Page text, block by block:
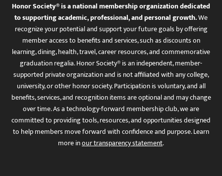
Honor Society® is a national membership organization dedicated
to supporting academic, professional, and personal growth.We
recognize your potential and support your future goals by offering
member access to benefits and services, such as discounts on
learning, dining, health, travel, career resources, and commemorative
graduation regalia. Honor Society® is an independent, member-
supported private organization and is not affiliated with any college,
university, or other honor society. Participation is voluntary, and all
benefits, services, and recognition items are optional and may change
over time. As a technology-forward membership club, we are
committed to providing tools, resources, and opportunities designed
to help members move forward with confidence and purpose. Learn
more inour transparency statement.